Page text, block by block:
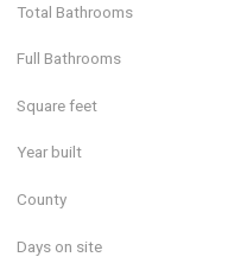
Total Bathrooms
Full Bathrooms
Square feet
Year built
County
Days on site